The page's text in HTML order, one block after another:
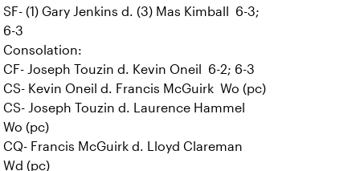
SF- (1) Gary Jenkins d. (3) Mas Kimball 6-3;
6-3
Consolation:
CF- Joseph Touzin d. Kevin Oneil 6-2; 6-3
CS- Kevin Oneil d. Francis McGuirk Wo (pc)
CS- Joseph Touzin d. Laurence Hammel
Wo (pc)
CQ- Francis McGuirk d. Lloyd Clareman
Wd (pc)